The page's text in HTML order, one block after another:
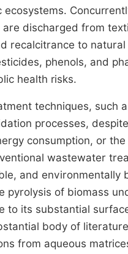
discharged from
recalcitrance to
phenols, and
health risks.
techniques, such
processes,
consumption, or
wastewater
and
pyrolysis of biomass
to its substantial
body of
from aqueous